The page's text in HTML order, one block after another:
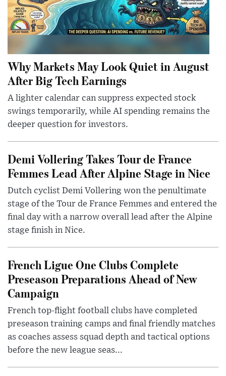
Why Markets May Look Quiet in August
After Big Tech Earnings
A lighter calendar can suppress expected stock
swings temporarily, while AI spending remains the
deeper question for investors.
Demi Vollering Takes Tour de France
Femmes Lead After Alpine Stage in Nice
Dutch cyclist Demi Vollering won the penultimate
stage of the Tour de France Femmes and entered the
final day with a narrow overall lead after the Alpine
stage finish in Nice.
French Ligue One Clubs Complete
Preseason Preparations Ahead of New
Campaign
French top-flight football clubs have completed
preseason training camps and final friendly matches
as coaches assess squad depth and tactical options
before the new league seas...